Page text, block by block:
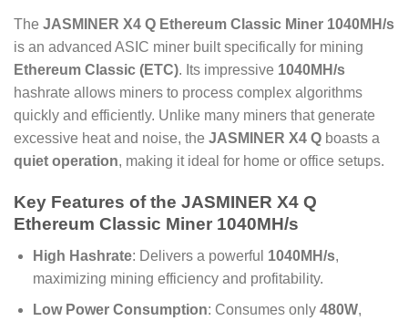
The JASMINER X4 Q Ethereum Classic Miner 1040MH/s
is an advanced ASIC miner built specifically for mining
Ethereum Classic (ETC). Its impressive 1040MH/s
hashrate allows miners to process complex algorithms
quickly and efficiently. Unlike many miners that generate
excessive heat and noise, the JASMINER X4 Q boasts a
quiet operation, making it ideal for home or office setups.
Key Features of the JASMINER X4 Q
Ethereum Classic Miner 1040MH/s
High Hashrate: Delivers a powerful 1040MH/s,
maximizing mining efficiency and profitability.
Low Power Consumption: Consumes only 480W,